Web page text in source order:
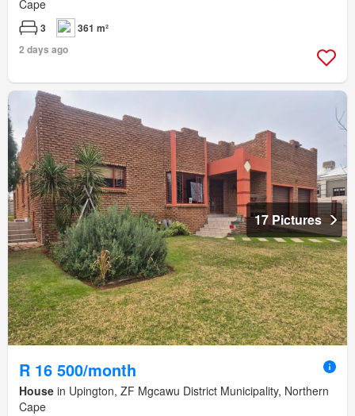
Cape
3
361 m²
2 days ago
17 Pictures
R 16 500/month
House in Upington, ZF Mgcawu District Municipality, Northern
Cape